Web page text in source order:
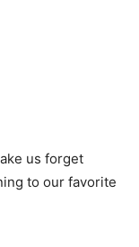
us forget
to our favorite